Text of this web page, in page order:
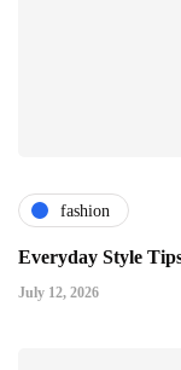
fashion
Everyday Style
July 12, 2026